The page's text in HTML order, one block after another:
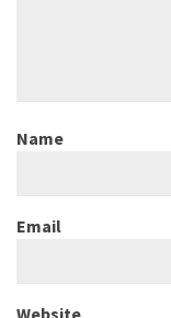
Name
Email
Website